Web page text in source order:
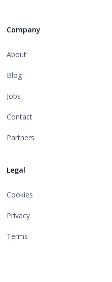
Company
About
Blog
Jobs
Contact
Partners
Legal
Cookies
Privacy
Terms